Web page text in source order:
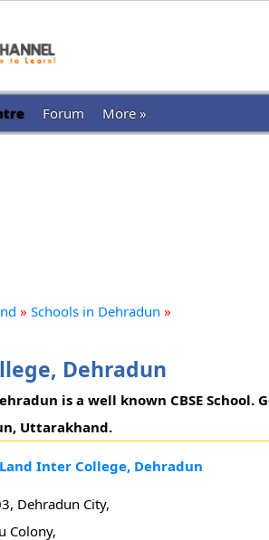
Forum More »
» Schools in Dehradun »
Dehradun
is a well known CBSE
Uttarakhand.
Inter College, Dehradun
Dehradun City,
Colony,